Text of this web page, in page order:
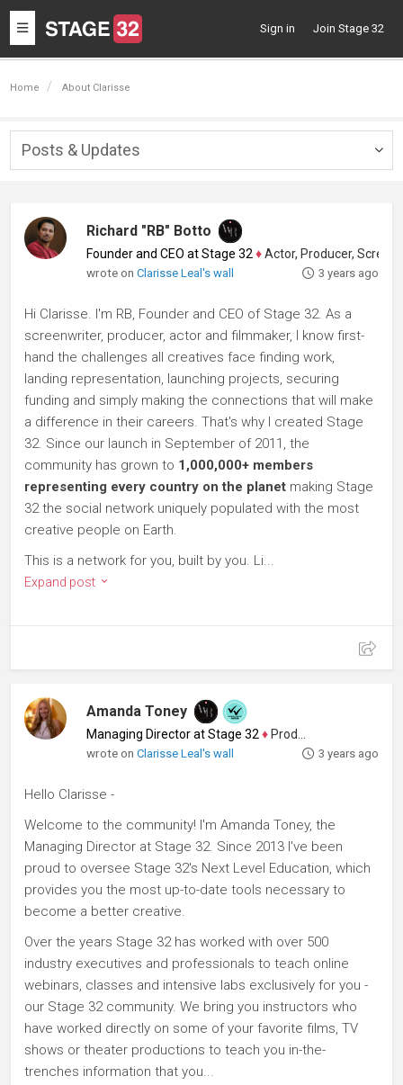
Toggle
navigation
Sign in Join Stage 32
Home About Clarisse
Posts & Updates
Richard "RB" Botto
Founder and CEO at Stage 32 ♦Actor, Producer, Screenwriter
wrote onClarisse Leal's wall 3 years ago
Hi Clarisse. I'm RB, Founder and CEO of Stage 32. As a
screenwriter, producer, actor and filmmaker, I know first-
hand the challenges all creatives face finding work,
landing representation, launching projects, securing
funding and simply making the connections that will make
a difference in their careers. That's why I created Stage
32. Since our launch in September of 2011, the
community has grown to 1,000,000+ members
representing every country on the planet making Stage
32 the social network uniquely populated with the most
creative people on Earth.
This is a network for you, built by you. Li...
Expand post
Amanda Toney
Managing Director at Stage 32 ♦ Producer
wrote onClarisse Leal's wall 3 years ago
Hello Clarisse -
Welcome to the community! I'm Amanda Toney, the
Managing Director at Stage 32. Since 2013 I've been
proud to oversee Stage 32's Next Level Education, which
provides you the most up-to-date tools necessary to
become a better creative.
Over the years Stage 32 has worked with over 500
industry executives and professionals to teach online
webinars, classes and intensive labs exclusively for you -
our Stage 32 community. We bring you instructors who
have worked directly on some of your favorite films, TV
shows or theater productions to teach you in-the-
trenches information that you...